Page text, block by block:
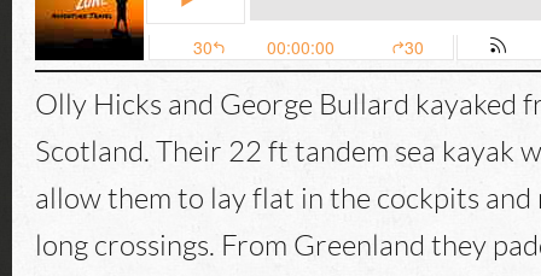
Olly Hicks and George Bullard kayaked
Scotland. Their 22 ft tandem sea kayak
allow them to lay flat in the cockpits
long crossings. From Greenland they